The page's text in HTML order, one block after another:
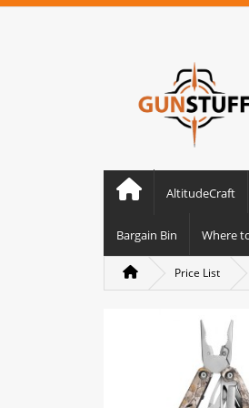
AltitudeCraft
Bargain Bin Where
Price List